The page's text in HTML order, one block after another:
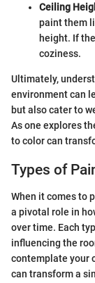
Ceiling
paint them
height. If
coziness.
Ultimately,
environment can
but also cater to
As one explores
to color can
Types of
When it comes to
a pivotal role in
over time. Each
influencing the
contemplate your
can transform a